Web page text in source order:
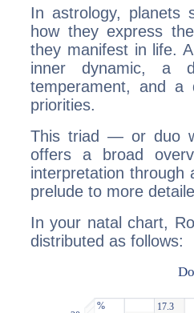
In astrology, planets
how they express
they manifest in life.
inner dynamic, a
temperament, and a
priorities.
This triad — or duo
offers a broad
interpretation through
prelude to more
In your natal chart,
distributed as follows: